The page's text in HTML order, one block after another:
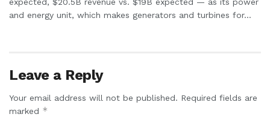
and energy unit, which makes generators and turbines for...
Leave a Reply
Your email address will not be published. Required fields are
marked *